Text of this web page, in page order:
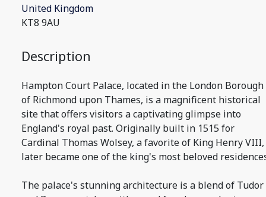
United Kingdom
KT8 9AU
Description
Hampton Court Palace, located in the London Borough
of Richmond upon Thames, is a magnificent historical
site that offers visitors a captivating glimpse into
England's royal past. Originally built in 1515 for
Cardinal Thomas Wolsey, a favorite of King Henry
later became one of the king's most beloved
The palace's stunning architecture is a blend of Tudor